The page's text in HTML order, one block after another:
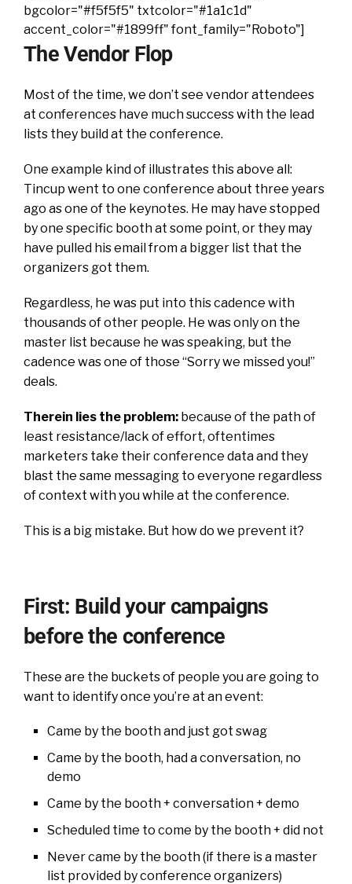
bgcolor="#f5f5f5" txtcolor="#1a1c1d"
accent_color="#1899ff" font_family="Roboto"]
The Vendor Flop
Most of the time, we don’t see vendor attendees
at conferences have much success with the lead
lists they build at the conference.
One example kind of illustrates this above all:
Tincup went to one conference about three years
ago as one of the keynotes. He may have stopped
by one specific booth at some point, or they may
have pulled his email from a bigger list that the
organizers got them.
Regardless, he was put into this cadence with
thousands of other people. He was only on the
master list because he was speaking, but the
cadence was one of those “Sorry we missed you!”
deals.
Therein lies the problem: because of the path of
least resistance/lack of effort, oftentimes
marketers take their conference data and they
blast the same messaging to everyone regardless
of context with you while at the conference.
This is a big mistake. But how do we prevent it?
First: Build your campaigns
before the conference
These are the buckets of people you are going to
want to identify once you’re at an event:
Came by the booth and just got swag
Came by the booth, had a conversation, no
demo
Came by the booth + conversation + demo
Scheduled time to come by the booth + did not
Never came by the booth (if there is a master
list provided by conference organizers)